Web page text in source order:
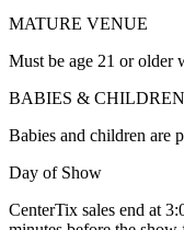
MATURE VENUE
Must be age 21 or older
BABIES &
Babies and children are
Day of Show
CenterTix sales end at